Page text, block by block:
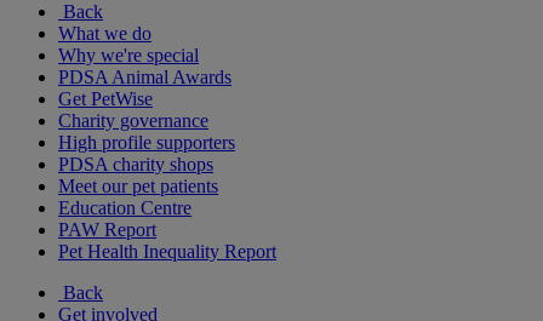
Back
What we do
Why we're special
PDSA Animal Awards
Get PetWise
Charity governance
High profile supporters
PDSA charity shops
Meet our pet patients
Education Centre
PAW Report
Pet Health Inequality Report
Back
Get involved